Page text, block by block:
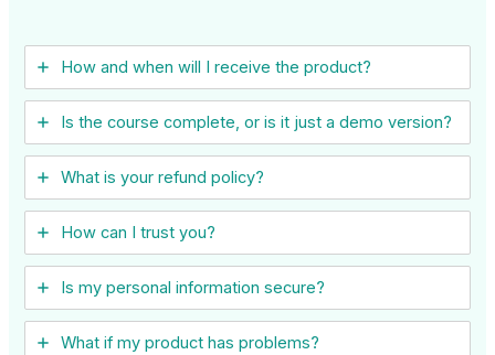
How and when will I receive the product?
Is the course complete, or is it just a demo version?
What is your refund policy?
How can I trust you?
Is my personal information secure?
What if my product has problems?